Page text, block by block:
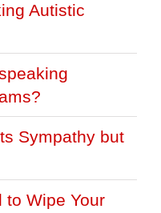
Autistic
Sympathy but
to Wipe Your